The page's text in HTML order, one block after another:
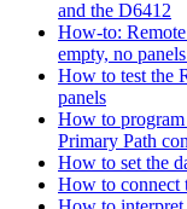
and the D6412
How-to:
empty, no
How to test the
panels
How to
Primary Path
How to set the
How to connect